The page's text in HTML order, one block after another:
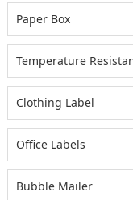
Paper Box
Temperature
Clothing Label
Office Labels
Bubble Mailer